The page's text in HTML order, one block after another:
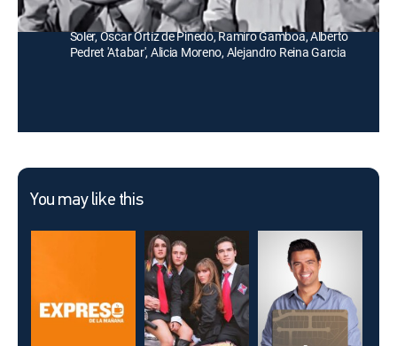
Cast: Antonio Espino 'Clavillazo', Ana Luisa Peluffo, Andrés
Soler, Óscar Ortíz de Pinedo, Ramiro Gamboa, Alberto
Pedret 'Atabar', Alicia Moreno, Alejandro Reina Garcia
You may like this